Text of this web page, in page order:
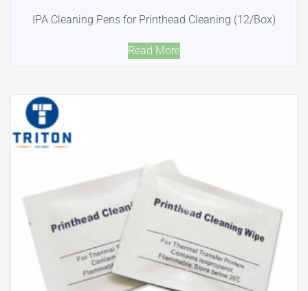
IPA Cleaning Pens for Printhead Cleaning (12/Box)
Read More